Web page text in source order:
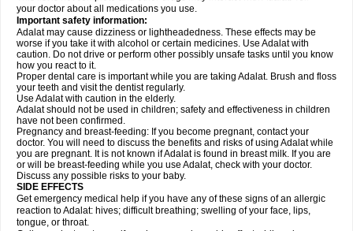
your doctor about all medications you use.
Important safety information:
Adalat may cause dizziness or lightheadedness. These effects may be
worse if you take it with alcohol or certain medicines. Use Adalat with
caution. Do not drive or perform other possibly unsafe tasks until you know
how you react to it.
Proper dental care is important while you are taking Adalat. Brush and floss
your teeth and visit the dentist regularly.
Use Adalat with caution in the elderly.
Adalat should not be used in children; safety and effectiveness in children
have not been confirmed.
Pregnancy and breast-feeding: If you become pregnant, contact your
doctor. You will need to discuss the benefits and risks of using Adalat while
you are pregnant. It is not known if Adalat is found in breast milk. If you are
or will be breast-feeding while you use Adalat, check with your doctor.
Discuss any possible risks to your baby.
SIDE EFFECTS
Get emergency medical help if you have any of these signs of an allergic
reaction to Adalat: hives; difficult breathing; swelling of your face, lips,
tongue, or throat.